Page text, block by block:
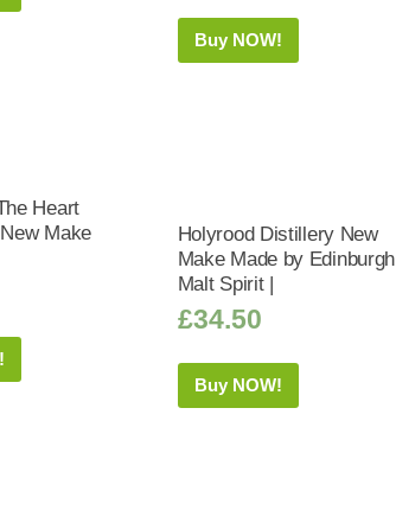
Buy NOW!
Heart
Make
Holyrood Distillery New
Make Made by Edinburgh
Malt Spirit |
£34.50
Buy NOW!